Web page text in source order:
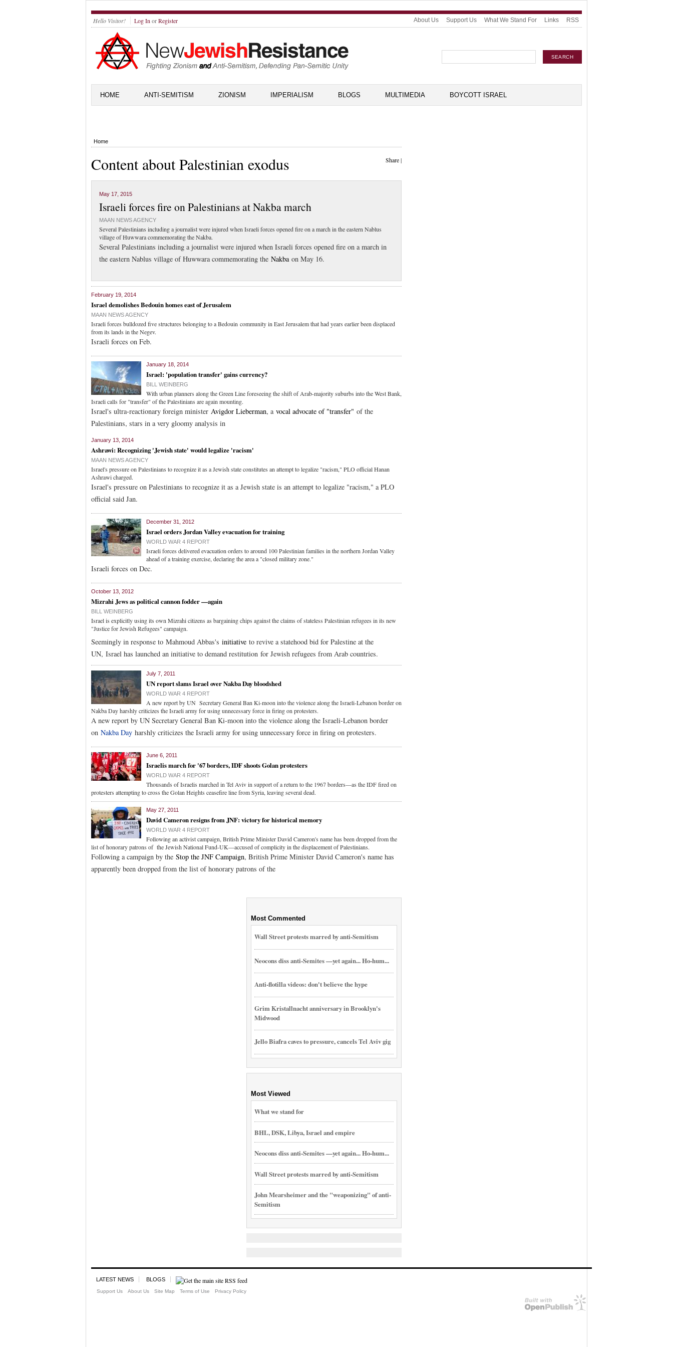
Hello Visitor! Log In orRegister About Us Support Us What We Stand For Links RSS
HOME ANTI-SEMITISM ZIONISM IMPERIALISM BLOGS MULTIMEDIA BOYCOTT ISRAEL
Home
Share|
Content about Palestinian exodus
May 17, 2015
Israeli forces fire on Palestinians at Nakba march
MAAN NEWS AGENCY
Several Palestinians including a journalist were injured when Israeli forces opened fire on a march in the eastern Nablus
village of Huwwara commemorating the Nakba.
Several Palestinians including a journalist were injured when Israeli forces opened fire on a march in
the eastern Nablus village of Huwwara commemorating the Nakbaon May 16.
February 19, 2014
Israel demolishes Bedouin homes east of Jerusalem
MAAN NEWS AGENCY
Israeli forces bulldozed five structures belonging to a Bedouin community in East Jerusalem that had years earlier been displaced
from its lands in the Negev.
Israeli forces on Feb.
January 18, 2014
Israel: 'population transfer' gains currency?
BILL WEINBERG
With urban planners along the Green Line foreseeing the shift of Arab-majority suburbs into the West Bank,
Israeli calls for "transfer" of the Palestinians are again mounting.
Israel's ultra-reactionary foreign minister Avigdor Lieberman, a vocal advocate of "transfer" of the
Palestinians, stars in a very gloomy analysis in
January 13, 2014
Ashrawi: Recognizing 'Jewish state' would legalize 'racism'
MAAN NEWS AGENCY
Israel's pressure on Palestinians to recognize it as a Jewish state constitutes an attempt to legalize "racism," PLO official Hanan
Ashrawi charged.
Israel's pressure on Palestinians to recognize it as a Jewish state is an attempt to legalize "racism," a PLO
official said Jan.
December 31, 2012
Israel orders Jordan Valley evacuation for training
WORLD WAR 4 REPORT
Israeli forces delivered evacuation orders to around 100 Palestinian families in the northern Jordan Valley
ahead of a training exercise, declaring the area a "closed military zone."
Israeli forces on Dec.
October 13, 2012
Mizrahi Jews as political cannon fodder —again
BILL WEINBERG
Israel is explicitly using its own Mizrahi citizens as bargaining chips against the claims of stateless Palestinian refugees in its new
"Justice for Jewish Refugees" campaign.
Seemingly in response to Mahmoud Abbas's initiative to revive a statehood bid for Palestine at the
UN, Israel has launched an initiative to demand restitution for Jewish refugees from Arab countries.
July 7, 2011
UN report slams Israel over Nakba Day bloodshed
WORLD WAR 4 REPORT
A new report by UN Secretary General Ban Ki-moon into the violence along the Israeli-Lebanon border on
Nakba Day harshly criticizes the Israeli army for using unnecessary force in firing on protesters.
A new report by UN Secretary General Ban Ki-moon into the violence along the Israeli-Lebanon border
on Nakba Day harshly criticizes the Israeli army for using unnecessary force in firing on protesters.
June 6, 2011
Israelis march for '67 borders, IDF shoots Golan protesters
WORLD WAR 4 REPORT
Thousands of Israelis marched in Tel Aviv in support of a return to the 1967 borders—as the IDF fired on
protesters attempting to cross the Golan Heights ceasefire line from Syria, leaving several dead.
May 27, 2011
David Cameron resigns from JNF: victory for historical memory
WORLD WAR 4 REPORT
Following an activist campaign, British Prime Minister David Cameron's name has been dropped from the
list of honorary patrons of the Jewish National Fund-UK—accused of complicity in the displacement of Palestinians.
Following a campaign by the Stop the JNF Campaign, British Prime Minister David Cameron's name has
apparently been dropped from the list of honorary patrons of the
Most Commented
Wall Street protests marred by anti-Semitism
Neocons diss anti-Semites —yet again... Ho-hum...
Anti-flotilla videos: don't believe the hype
Grim Kristallnacht anniversary in Brooklyn's
Midwood
Jello Biafra caves to pressure, cancels Tel Aviv gig
Most Viewed
What we stand for
BHL, DSK, Libya, Israel and empire
Neocons diss anti-Semites —yet again... Ho-hum...
Wall Street protests marred by anti-Semitism
John Mearsheimer and the "weaponizing" of anti-
Semitism
LATEST NEWS BLOGS
Support Us About Us Site Map Terms of Use Privacy Policy